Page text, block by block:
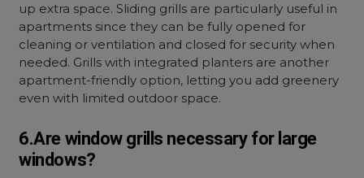
up extra space. Sliding grills are particularly useful in
apartments since they can be fully opened for
cleaning or ventilation and closed for security when
needed. Grills with integrated planters are another
apartment-friendly option, letting you add greenery
even with limited outdoor space.
6.Are window grills necessary for large
windows?